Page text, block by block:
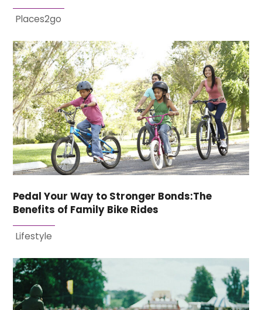
Places2go
Pedal Your Way to Stronger Bonds:The
Benefits of Family Bike Rides
Lifestyle